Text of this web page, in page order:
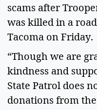
scams after
was killed in a
Tacoma on Friday.
“Though we are
kindness and
State Patrol does
donations from